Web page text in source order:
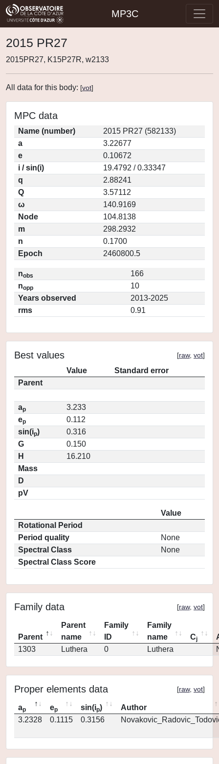
MP3C
2015 PR27
2015PR27, K15P27R, w2133
All data for this body: [vot]
MPC data
Name (number)
2015 PR27 (582133)
a
3.22677
e
0.10672
i / sin(i)
19.4792 / 0.33347
q
2.88241
Q
3.57112
ω
140.9169
Node
104.8138
m
298.2932
n
0.1700
Epoch
2460800.5
nobs
166
nopp
10
Years observed
2013-2025
rms
0.91
Best values [raw, vot]
Value
Standard error
Parent
ap
3.233
ep
0.112
sin(ip)
0.316
G
0.150
H
16.210
Mass
D
pV
Value
Rotational Period
Period quality
None
Spectral Class
None
Spectral Class Score
Family data [raw, vot]
Parent
Parent
name
Family
ID
Family
name
Cj
1303
Luthera 0 Luthera
Proper elements data [raw, vot]
ap ep sin(ip)
Author
3.2328
0.1115 0.3156